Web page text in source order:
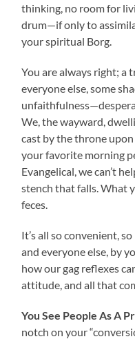
thinking, no room for
drum—if only to
your spiritual Borg.
You are always right; a
everyone else, some
We, the wayward,
cast by the throne
your favorite morning
Evangelical, we can’t
stench that falls. What
feces.
It’s all so convenient,
and everyone else, by
how our gag reflexes
attitude, and all that
You See People As A
notch on your